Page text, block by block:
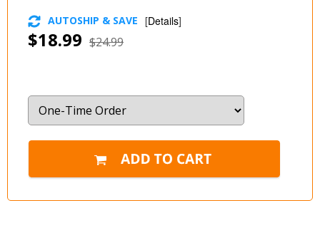
$18.99 $24.99
AUTOSHIP & SAVE [Details]